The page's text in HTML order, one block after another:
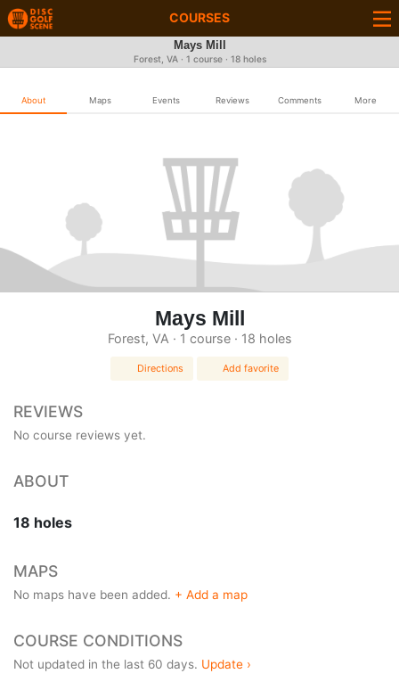
COURSES
Mays Mill
Forest, VA · 1 course · 18 holes
About Maps Events Reviews Comments More
Mays Mill
Forest, VA · 1 course · 18 holes
Directions Add favorite
REVIEWS
No course reviews yet.
ABOUT
18 holes
MAPS
No maps have been added. + Add a map
COURSE CONDITIONS
Not updated in the last 60 days. Update ›